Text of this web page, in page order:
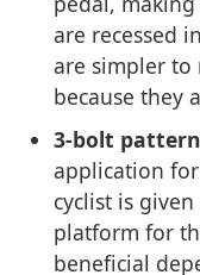
are recessed
are simpler to
because they
3-bolt
application
cyclist is
platform for
beneficial